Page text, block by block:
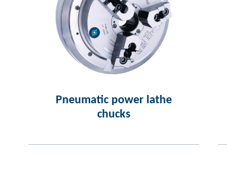
Pneumatic power lathe
chucks